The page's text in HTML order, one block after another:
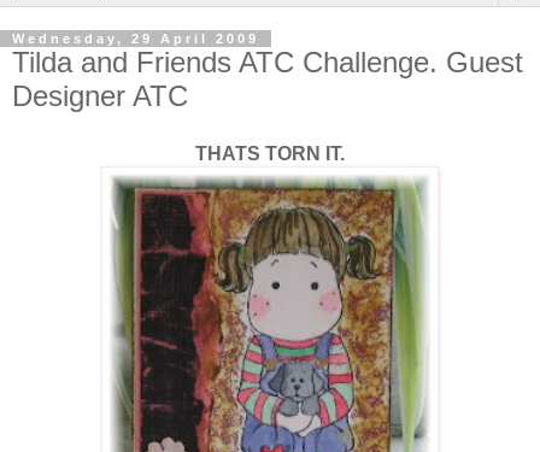
Wednesday, 29 April 2009
Tilda and Friends ATC Challenge. Guest
Designer ATC
THATS TORN IT.